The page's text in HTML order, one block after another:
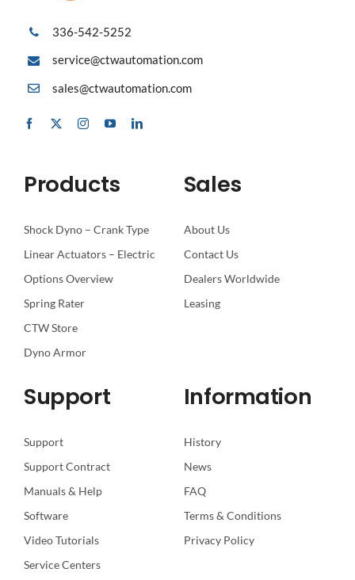
336-542-5252
service@ctwautomation.com
sales@ctwautomation.com
Products
Shock Dyno – Crank Type
Linear Actuators – Electric
Options Overview
Spring Rater
CTW Store
Dyno Armor
Sales
About Us
Contact Us
Dealers Worldwide
Leasing
Support
Support
Support Contract
Manuals & Help
Software
Video Tutorials
Service Centers
Information
History
News
FAQ
Terms & Conditions
Privacy Policy